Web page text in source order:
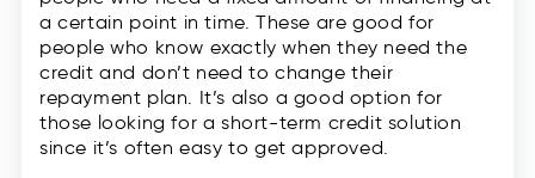
a certain point in time. These are good for
people who know exactly when they need the
credit and don’t need to change their
repayment plan. It’s also a good option for
those looking for a short-term credit solution
since it’s often easy to get approved.